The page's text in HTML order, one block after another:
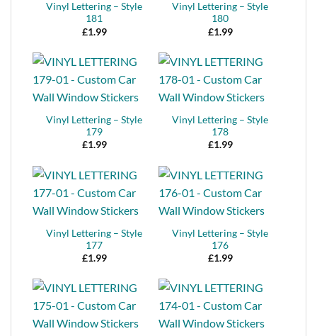
Vinyl Lettering – Style
181
£1.99
Vinyl Lettering – Style
180
£1.99
Vinyl Lettering – Style
179
£1.99
Vinyl Lettering – Style
178
£1.99
Vinyl Lettering – Style
177
£1.99
Vinyl Lettering – Style
176
£1.99